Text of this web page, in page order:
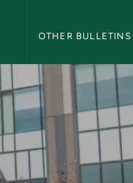
OTHER BULLETINS